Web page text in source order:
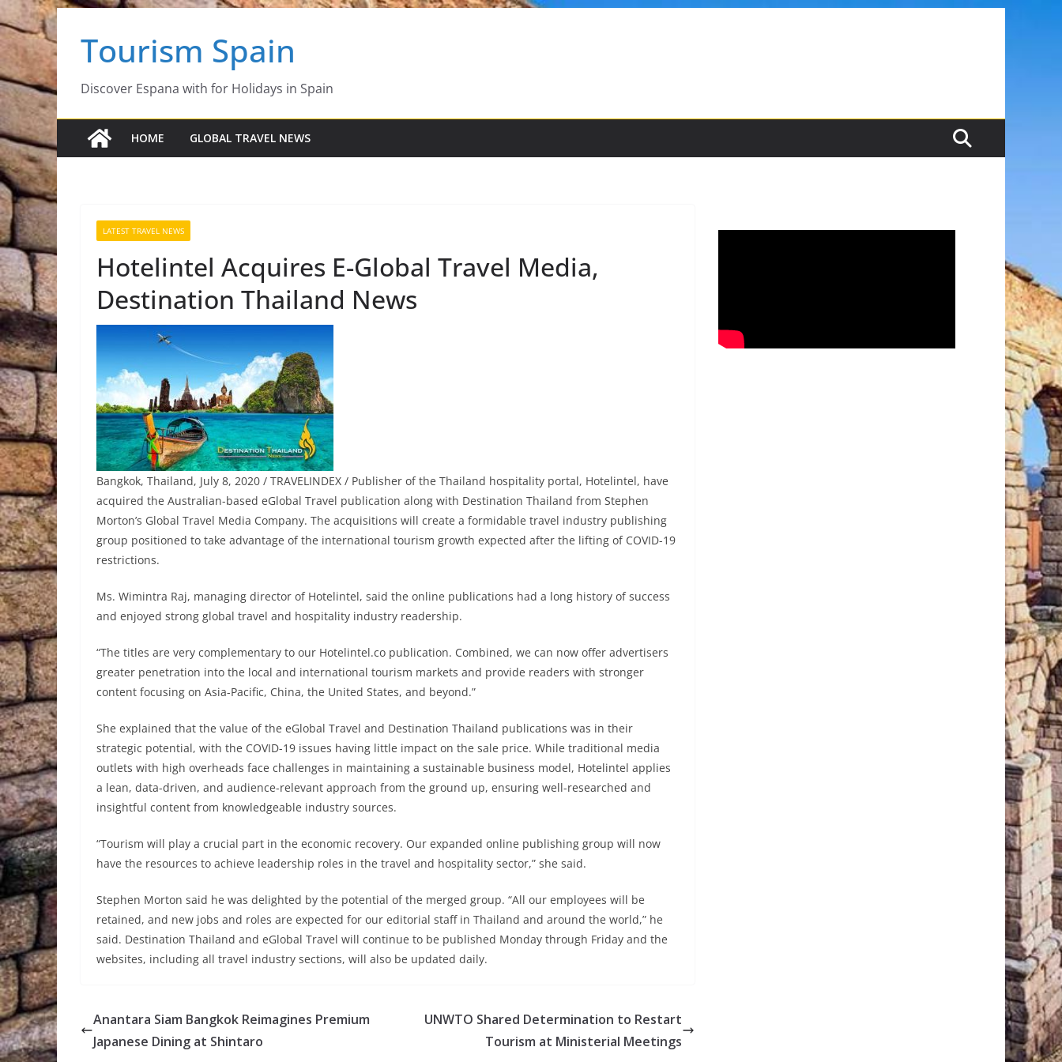
Skip
to
content
Tourism Spain
Discover Espana with for Holidays in Spain
HOME GLOBAL TRAVEL NEWS
LATEST TRAVEL NEWS
Hotelintel Acquires E-Global Travel Media,
Destination Thailand News
Bangkok, Thailand, July 8, 2020 / TRAVELINDEX / Publisher of the Thailand hospitality portal, Hotelintel, have
acquired the Australian-based eGlobal Travel publication along with Destination Thailand from Stephen
Morton’s Global Travel Media Company. The acquisitions will create a formidable travel industry publishing
group positioned to take advantage of the international tourism growth expected after the lifting of COVID-19
restrictions.
Ms. Wimintra Raj, managing director of Hotelintel, said the online publications had a long history of success
and enjoyed strong global travel and hospitality industry readership.
“The titles are very complementary to our Hotelintel.co publication. Combined, we can now offer advertisers
greater penetration into the local and international tourism markets and provide readers with stronger
content focusing on Asia-Pacific, China, the United States, and beyond.”
She explained that the value of the eGlobal Travel and Destination Thailand publications was in their
strategic potential, with the COVID-19 issues having little impact on the sale price. While traditional media
outlets with high overheads face challenges in maintaining a sustainable business model, Hotelintel applies
a lean, data-driven, and audience-relevant approach from the ground up, ensuring well-researched and
insightful content from knowledgeable industry sources.
“Tourism will play a crucial part in the economic recovery. Our expanded online publishing group will now
have the resources to achieve leadership roles in the travel and hospitality sector,” she said.
Stephen Morton said he was delighted by the potential of the merged group. “All our employees will be
retained, and new jobs and roles are expected for our editorial staff in Thailand and around the world,” he
said. Destination Thailand and eGlobal Travel will continue to be published Monday through Friday and the
websites, including all travel industry sections, will also be updated daily.
Anantara Siam Bangkok Reimagines Premium
Japanese Dining at Shintaro
UNWTO Shared Determination to Restart
Tourism at Ministerial Meetings